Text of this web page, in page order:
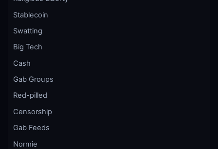
Stablecoin
Swatting
Big Tech
Cash
Gab Groups
Red-pilled
Censorship
Gab Feeds
Normie